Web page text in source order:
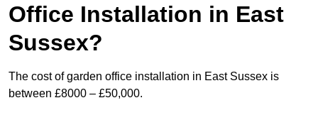
Office Installation in East
Sussex?
The cost of garden office installation in East Sussex is
between £8000 – £50,000.